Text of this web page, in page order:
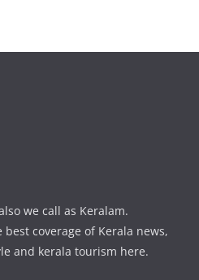
we call as Keralam.
coverage of Kerala news,
and kerala tourism here.